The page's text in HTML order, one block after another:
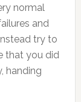
normal
and
try to
that you did
handing